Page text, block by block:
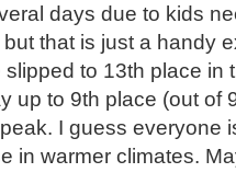
days due to kids
that is just a handy
slipped to 13th place in
up to 9th place (out of
I guess everyone
in warmer climates.